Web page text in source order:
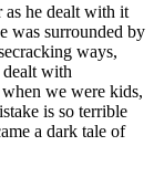
as he dealt with it
was surrounded by
ways,
dealt with
we were kids,
is so terrible
a dark tale of